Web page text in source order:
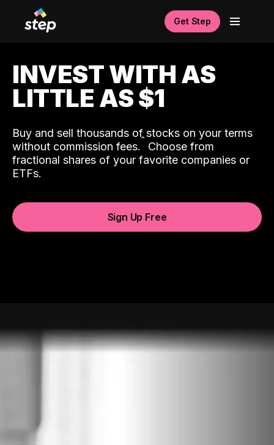
Get Step
INVEST WITH AS
LITTLE AS $1
Buy and sell thousands of stocks on your terms
without commission fees.ˆ Choose from
fractional shares of your favorite companies or
ETFs.
Sign Up Free